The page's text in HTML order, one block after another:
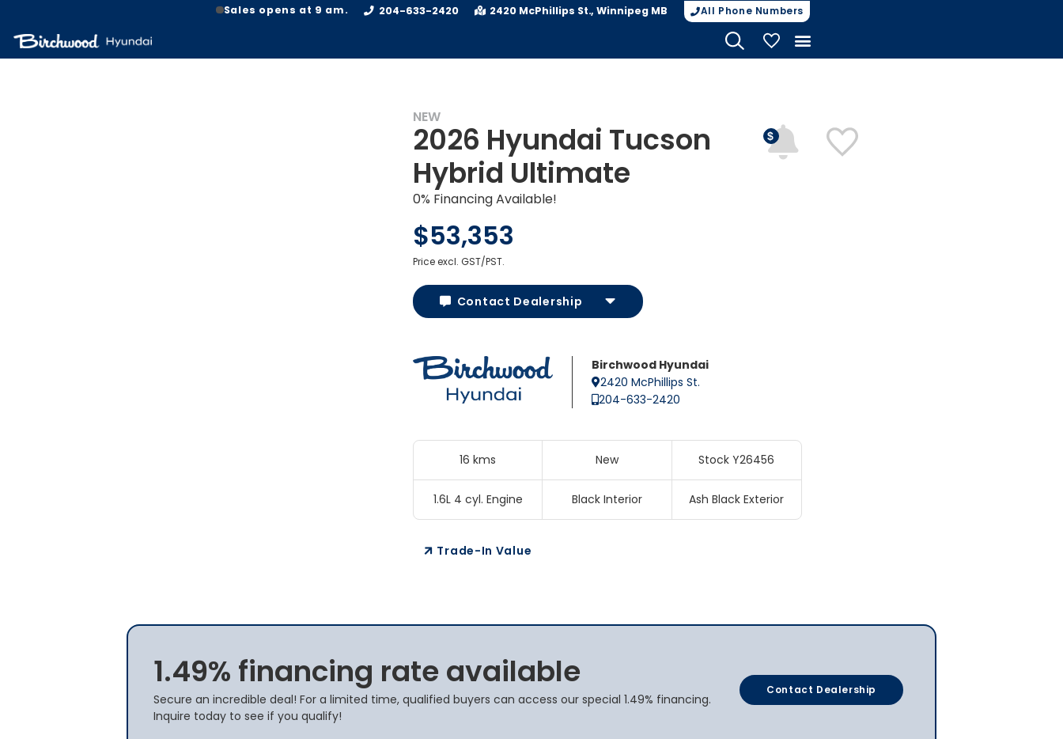
Sales opens at 9 am. 204-633-2420 2420 McPhillips St. Winnipeg MB All Phone Numbers
NEW
2026 Hyundai Tucson
Hybrid Ultimate
0% Financing Available!
$53,353
Price excl. GST/PST.
Contact Dealership
Birchwood Hyundai
2420 McPhillips St.
204-633-2420
16 kms New Stock Y26456
1.6L 4 cyl. Engine Black Interior Ash Black Exterior
Trade-In Value
1.49% financing rate available
Secure an incredible deal! For a limited time, qualified buyers can access our special 1.49% financing.
Inquire today to see if you qualify!
Contact Dealership